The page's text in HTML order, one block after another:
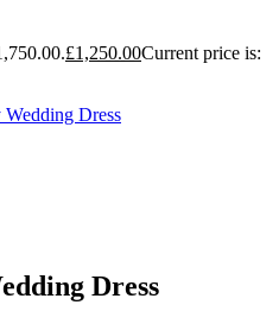
£1,250.00Current price is:
Dress
Dress